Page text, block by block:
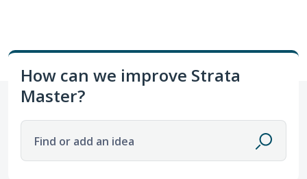
How can we improve Strata
Master?
Find or add an idea